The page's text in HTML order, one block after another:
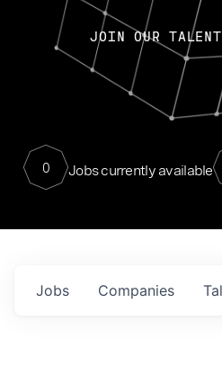
JOIN OUR TALENT
0 Jobs currently available
Jobs Companies